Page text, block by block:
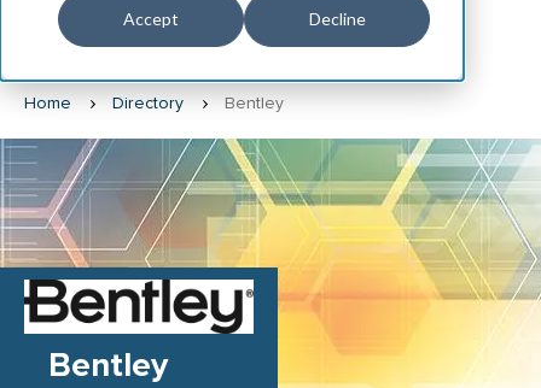
Accept Decline
Home Directory Bentley
Bentley